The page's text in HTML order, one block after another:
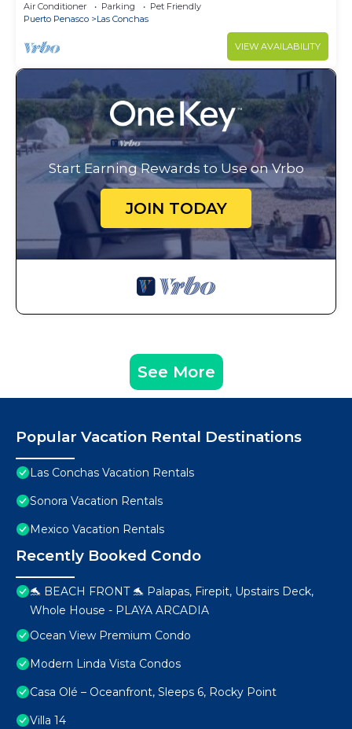
Air Conditioner Parking
Pet Friendly
Puerto Penasco
Las Conchas
VIEW AVAILABILITY
Start Earning Rewards to Use on Vrbo
JOIN TODAY
See More
Popular Vacation Rental Destinations
Las Conchas Vacation Rentals
Sonora Vacation Rentals
Mexico Vacation Rentals
Recently Booked Condo
🐬 BEACH FRONT 🐬 Palapas, Firepit, Upstairs Deck,
Whole House - PLAYA ARCADIA
Ocean View Premium Condo
Modern Linda Vista Condos
Casa Olé – Oceanfront, Sleeps 6, Rocky Point
Villa 14